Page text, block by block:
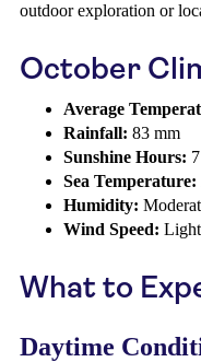
outdoor exploration or
October
Average
Rainfall: 83 mm
Sunshine Hours:
Sea Temperature:
Humidity:
Wind Speed:
What to
Daytime